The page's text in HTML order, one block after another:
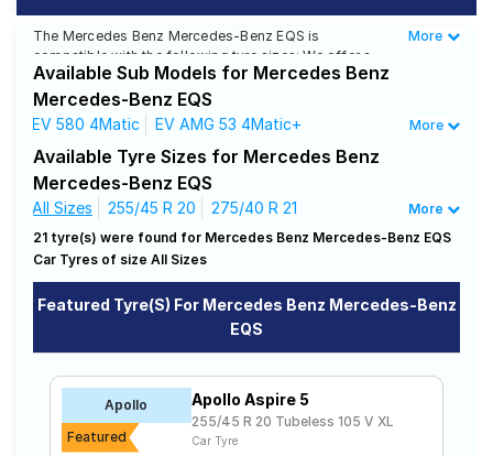
Tyre
Mantra
Road
Seller
Solutio
ns
Sign-Up
The Mercedes Benz Mercedes-Benz EQS is
compatible with the following tyre sizes: We offer a
wide selection of tyres for each size from top brands,
ensuring you find the ideal match for your driving
needs.
Affordable and Premium Tyres for
Mercedes Benz Mercedes-Benz EQS
The most affordable tyre for the Mercedes Benz
Mercedes-Benz EQS is the Advan Sport V105, priced at
₹ 32250. For a premium option, consider the Scorpion
Choose Your Tyres for Mercedes Benz
Select from a variety of tyre models to fit your
Mercedes Benz Mercedes-Benz EQS. Compare prices
and specifications to find the best option for your
Less
More
Available Sub Models for Mercedes Benz
Mercedes-Benz EQS
EV 580 4Matic EV AMG 53 4Matic+ More
Available Tyre Sizes for Mercedes Benz
Mercedes-Benz EQS
All Sizes 255/45 R 20 275/40 R 21
More
21 tyre(s) were found for Mercedes Benz Mercedes-Benz EQS
Car Tyres of size All Sizes
Featured Tyre(s) For Mercedes Benz Mercedes-Benz
EQS
Apollo
Featured
Apollo Aspire 5
255/45 R 20 Tubeless 105 V XL
Car Tyre